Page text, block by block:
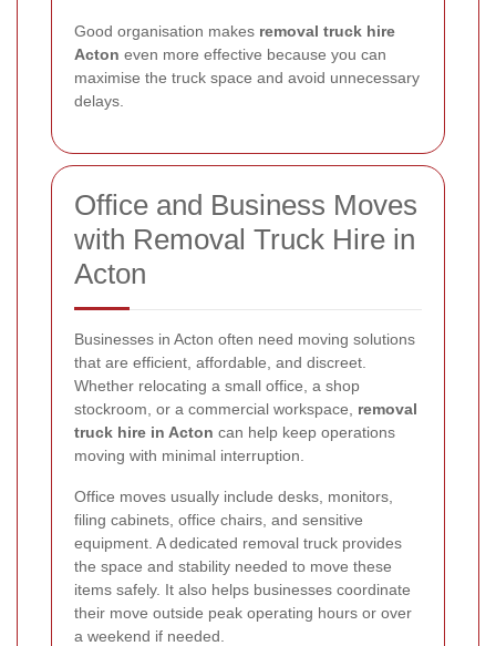
Good organisation makes removal truck hire
Acton even more effective because you can
maximise the truck space and avoid unnecessary
delays.
Office and Business Moves
with Removal Truck Hire in
Acton
Businesses in Acton often need moving solutions
that are efficient, affordable, and discreet.
Whether relocating a small office, a shop
stockroom, or a commercial workspace, removal
truck hire in Acton can help keep operations
moving with minimal interruption.
Office moves usually include desks, monitors,
filing cabinets, office chairs, and sensitive
equipment. A dedicated removal truck provides
the space and stability needed to move these
items safely. It also helps businesses coordinate
their move outside peak operating hours or over
a weekend if needed.